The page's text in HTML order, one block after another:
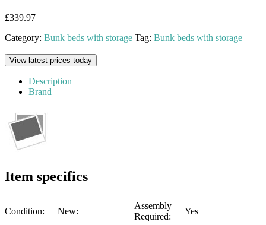
£339.97
Category: Bunk beds with storage Tag: Bunk beds with storage
View latest prices today
Description
Brand
Item specifics
Condition: New:
Assembly
Required:
Yes